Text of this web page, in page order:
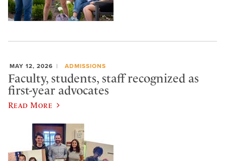
MAY 12, 2026 ADMISSIONS
Faculty, students, staff recognized as
first-year advocates
Read More